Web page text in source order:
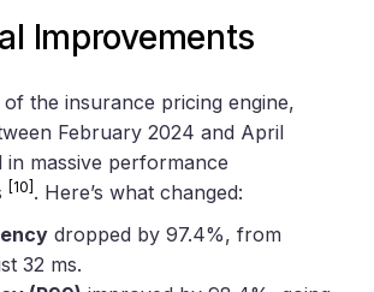
Improvements
the insurance pricing engine,
February 2024 and April
in massive performance
[10] . Here’s what changed:
dropped by 97.4%, from
32 ms.